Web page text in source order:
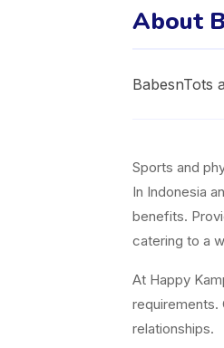
About
BabesnTots
Sports and
In Indonesia
benefits.
catering to a
At Happy
requirements.
relationships.